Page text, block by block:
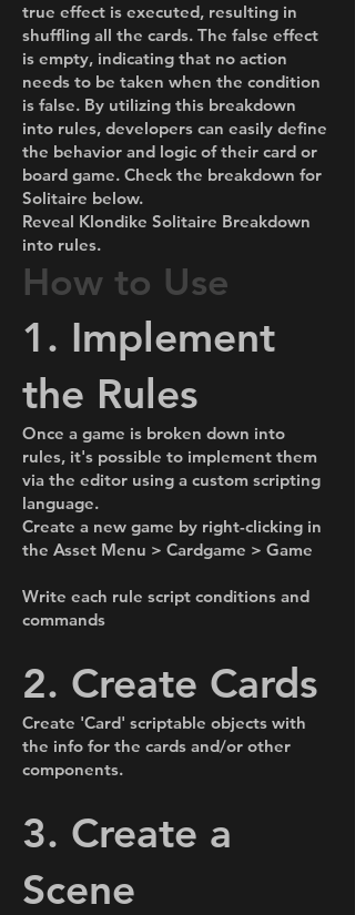
true effect is executed, resulting in
shuffling all the cards. The false effect
is empty, indicating that no action
needs to be taken when the condition
is false. By utilizing this breakdown
into rules, developers can easily define
the behavior and logic of their card or
board game. Check the breakdown for
Solitaire below.
Reveal Klondike Solitaire Breakdown
into rules.
How to Use
1. Implement
the Rules
Once a game is broken down into
rules, it's possible to implement them
via the editor using a custom scripting
language.
Create a new game by right-clicking in
the Asset Menu > Cardgame > Game
Write each rule script conditions and
commands
2. Create Cards
Create 'Card' scriptable objects with
the info for the cards and/or other
components.
3. Create a
Scene